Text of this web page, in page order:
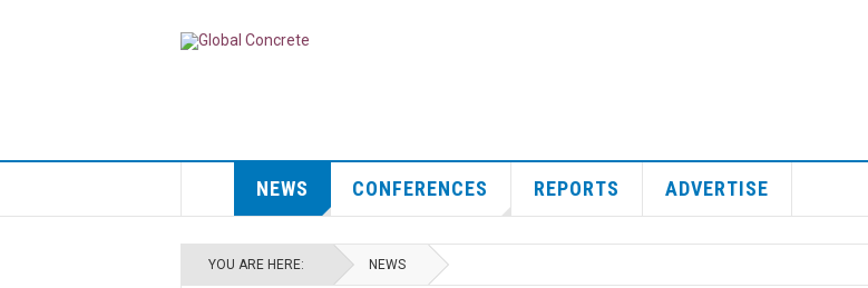
NEWS CONFERENCES REPORTS ADVERTISE
YOU ARE HERE: NEWS